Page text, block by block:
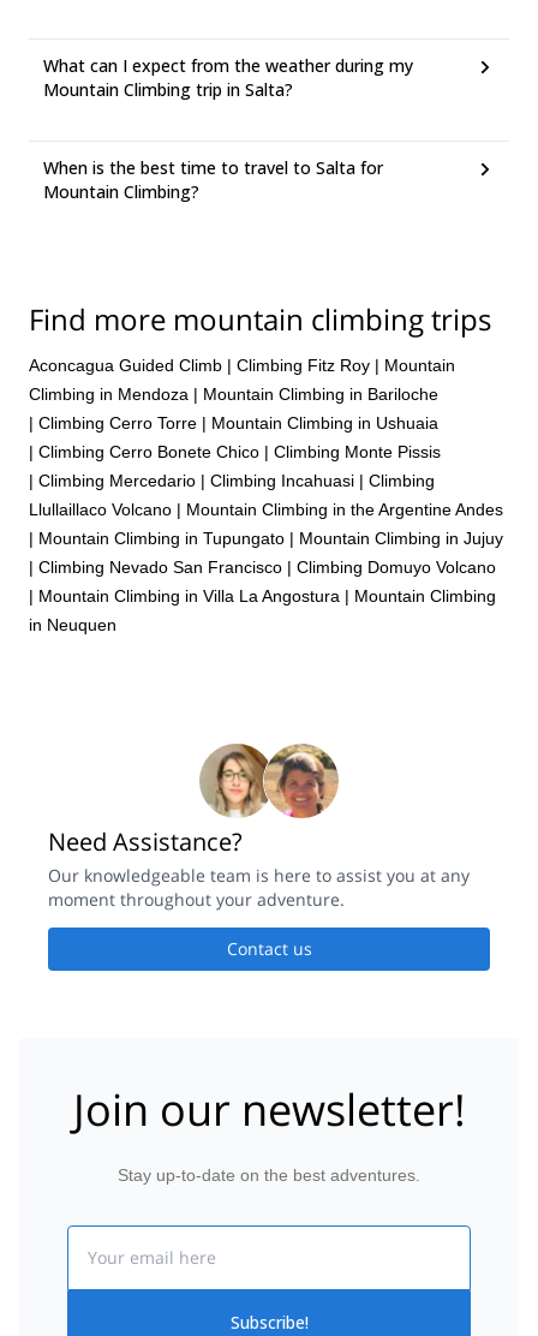
What can I expect from the weather during my
Mountain Climbing trip in Salta?
When is the best time to travel to Salta for
Mountain Climbing?
Find more mountain climbing trips
Aconcagua Guided Climb | Climbing Fitz Roy | Mountain
Climbing in Mendoza | Mountain Climbing in Bariloche
| Climbing Cerro Torre | Mountain Climbing in Ushuaia
| Climbing Cerro Bonete Chico | Climbing Monte Pissis
| Climbing Mercedario | Climbing Incahuasi | Climbing
Llullaillaco Volcano | Mountain Climbing in the Argentine Andes
| Mountain Climbing in Tupungato | Mountain Climbing in Jujuy
| Climbing Nevado San Francisco | Climbing Domuyo Volcano
| Mountain Climbing in Villa La Angostura | Mountain Climbing
in Neuquen
Need Assistance?
Our knowledgeable team is here to assist you at any
moment throughout your adventure.
Contact us
Join our newsletter!
Stay up-to-date on the best adventures.
Subscribe!